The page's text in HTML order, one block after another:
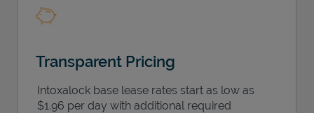
Transparent Pricing
Intoxalock base lease rates start as low as
$1.96 per day with additional required